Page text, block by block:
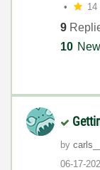
14
9
10 New
by carls__
‎06-17-